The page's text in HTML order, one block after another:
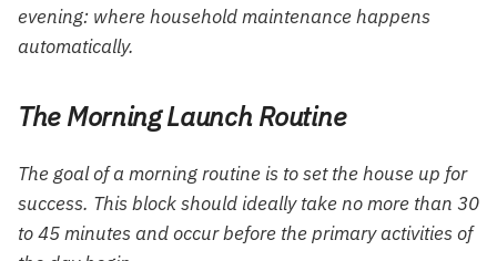
evening: where household maintenance happens
automatically.
The Morning Launch Routine
The goal of a morning routine is to set the house up for
success. This block should ideally take no more than 30
to 45 minutes and occur before the primary activities of